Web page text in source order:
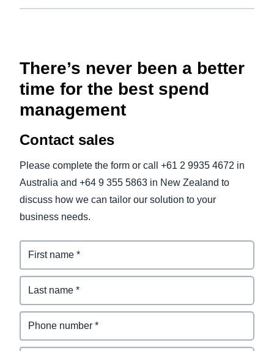
There’s never been a better
time for the best spend
management
Contact sales
Please complete the form or call +61 2 9935 4672 in
Australia and +64 9 355 5863 in New Zealand to
discuss how we can tailor our solution to your
business needs.